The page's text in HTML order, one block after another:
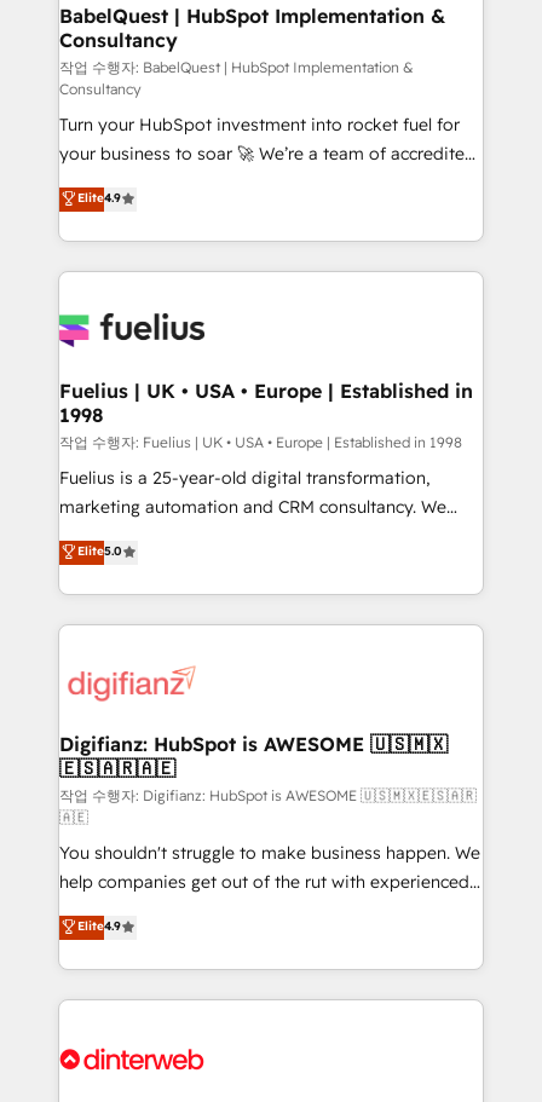
super skilled members) • 150+ Clients for Sales Hub,
Marketing Hub, Service Hub, Data Hub and Website
(CMS) • ISO/IEC 27001:2022, ISO 9001:2015 and
now... ISO 42001: 2023 certified • Exclusive AI
'GuardHub' governance framework, based on ISO
42001 - helping you 'organise complexity' 𝗥𝗲𝗮𝗱𝘆
𝗳𝗼𝗿 𝘁𝗵𝗲 𝗻𝗲𝘅𝘁 𝘀𝘁𝗲𝗽? Click the 👈 '𝗖𝗼𝗻𝘁𝗮𝗰𝘁
𝗯𝘂𝘀𝗶𝗻𝗲𝘀𝘀' button to get in touch (𝘸𝘦'𝘳𝘦 𝘴𝘶𝘱𝘦𝘳
𝘳𝘦𝘴𝘱𝘰𝘯𝘴𝘪𝘷𝘦)
BabelQuest | HubSpot Implementation &
Consultancy
작업 수행자: BabelQuest | HubSpot Implementation &
Consultancy
Turn your HubSpot investment into rocket fuel for
your business to soar 🚀 We’re a team of accredited
HubSpot experts ready to help you. We can
implement the platform into complex business
environments, optimise what you've got and make
sure you can actually use it, build your website in
for you and execute it on HubSpot. We are on the
framework, meaning we've been accredited by
HubSpot and vetted by the CCS, which means we
can support public sector companies as well the
other ones listed in our profile. Our services: -
HubSpot implementation - HubSpot CMS website
is there for you to: - Grow revenue, and run your
business more efficiently - Build stronger
more people - Get the most out of your HubSpot
investment
Elite4.9
Fuelius | UK • USA • Europe | Established in
1998
작업 수행자: Fuelius | UK • USA • Europe | Established in 1998
Fuelius is a 25-year-old digital transformation,
marketing automation and CRM consultancy. We
enable mid-market and enterprise clients to
maximise their return from digital and fuel their
growth. We modernise platforms, streamline
operations that are causing inefficiencies, improve
supercharge revenue operations Key services: • CRM
Transformation / Web Development • RevOps &
Sales Consulting • Marketing Automation What
makes us different? 🚀 Top 0.5% of global HubSpot
agencies ⚙️ The strongest technical ability and
integration capabilities 💼 Consultative, long-term
partners who will embed ourselves into your
business, processes and systems 🏢 We specialise in
working with mid-market and enterprise
organisations, global organisations and those with
complex use cases 🏆 CRM Implementation,
Onboarding Accredited 🔐 ISO27001 & ISO9001
Elite5.0
Digifianz: HubSpot is AWESOME 🇺🇸🇲🇽
🇪🇸🇦🇷🇦🇪
작업 수행자: Digifianz: HubSpot is AWESOME 🇺🇸🇲🇽🇪🇸🇦🇷
🇦🇪
You shouldn't struggle to make business happen. We
help companies get out of the rut with experienced,
process-oriented teams implementing HubSpot
Marketing, Sales, Service, CMS and Operations Hub,
so selling and actually engaging with your customers
feels easy and pain-free. We are a top ranked
and Customer First Awards, 4.9/5 rating in HubSpot
Elite4.9